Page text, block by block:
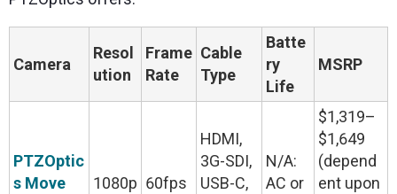
Camera
Resol
ution
Frame
Rate
Cable
Type
Batte
ry
Life
MSRP
PTZOptic
s Move
1080p 60fps
HDMI,
3G-SDI,
USB-C,
N/A:
AC or
$1,319–
$1,649
(depend
ent upon